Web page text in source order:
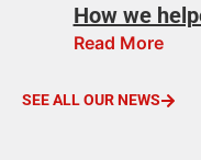
How we
Read More
SEE ALL OUR NEWS